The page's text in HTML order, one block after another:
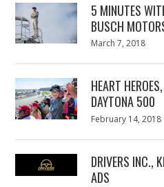
5 MINUTES
BUSCH
Posted
March 7, 2018
HEART
DAYTONA 500
Posted
February 14, 2018
DRIVERS INC.,
ADS